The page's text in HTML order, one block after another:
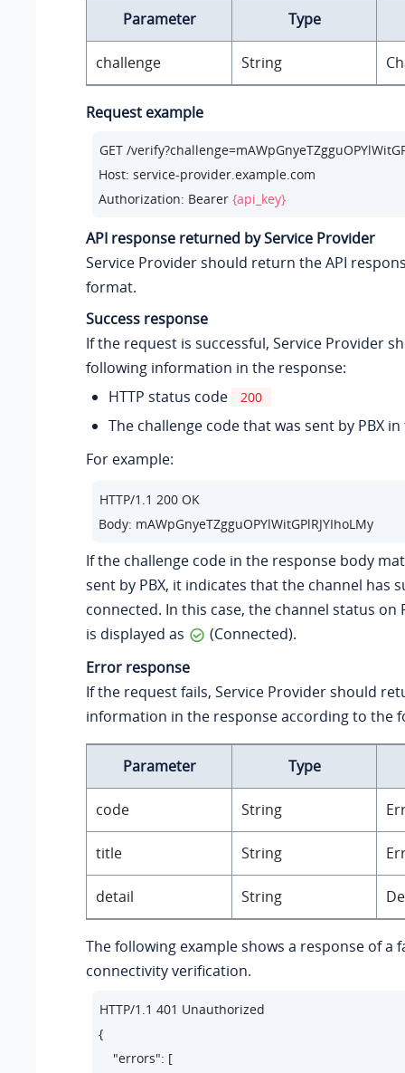
Parameter Type
challenge String
Request example
GET /
Host: service-provider.example.com
Authorization: Bearer {api_key}
API response returned by Service Provider
Service Provider should return the API
format.
Success response
If the request is successful, Service Provider
following information in the response:
HTTP status code
200
The challenge code that was sent by PBX
For example:
HTTP/1.1 200 OK
Body: mAWpGnyeTZgguOPYlWitGPlRJYIhoLMy
If the challenge code in the response body
sent by PBX, it indicates that the channel has
connected. In this case, the channel status on
is displayed as
(Connected).
Error response
If the request fails, Service Provider should
information in the response according to the
Parameter Type
code String
title String
detail String
The following example shows a response of a
connectivity verification.
HTTP/1.1 401 Unauthorized
{
    "errors": [